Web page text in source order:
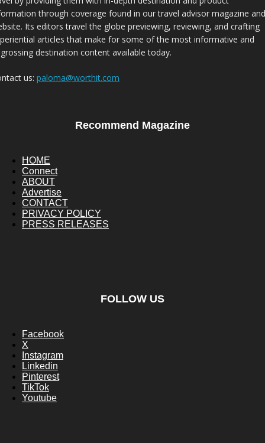
through coverage found in our travel advisor magazine and
Its editors travel the globe previewing, reviewing, and crafting
articles that make for some of the most informative and
destination content available today.
us: paloma@worthit.com
Recommend Magazine
HOME
Connect
ABOUT
Advertise
CONTACT
PRIVACY POLICY
PRESS RELEASES
FOLLOW US
Facebook
X
Instagram
Linkedin
Pinterest
TikTok
Youtube